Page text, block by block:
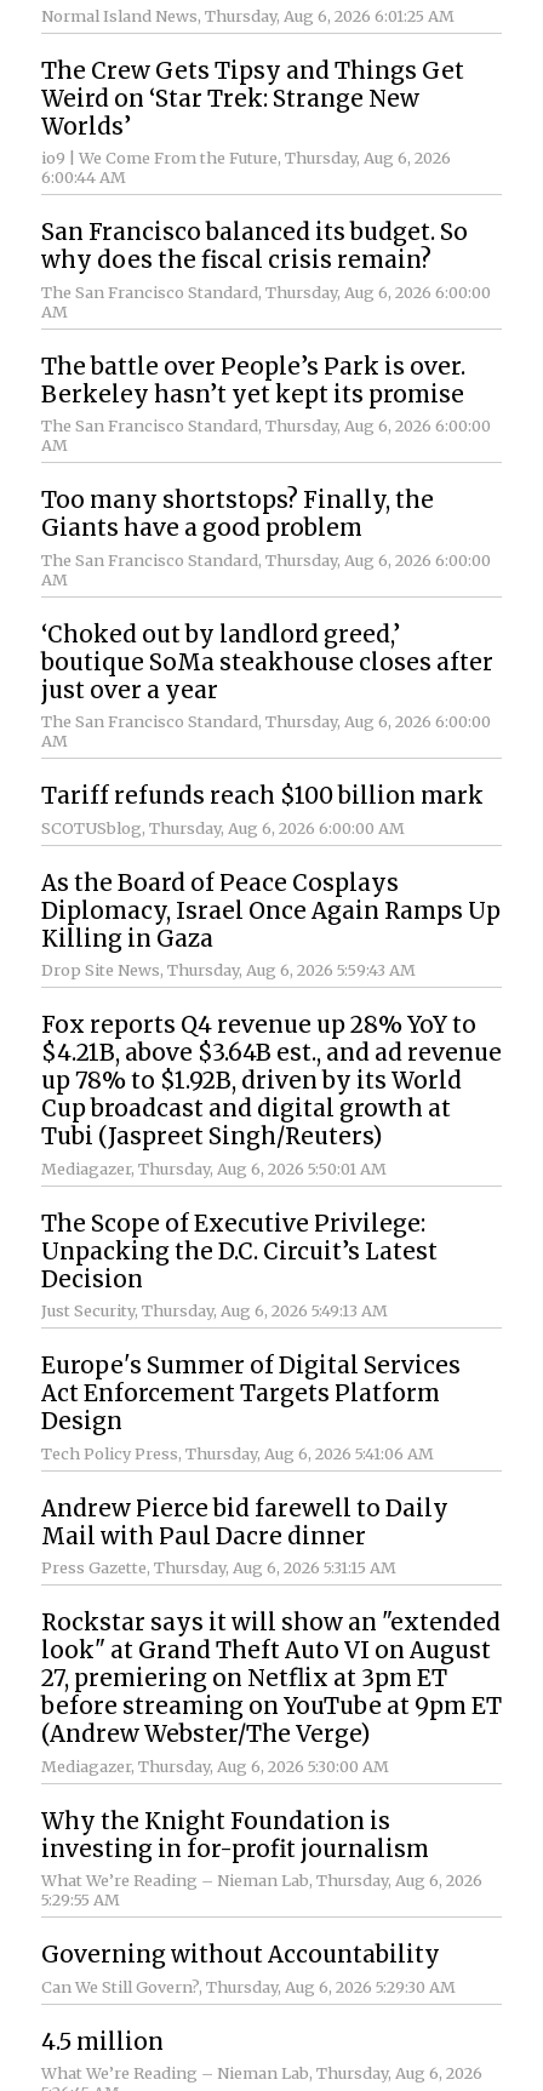
Normal Island News, Thursday, Aug 6, 2026 6:01:25 AM
The Crew Gets Tipsy and Things Get
Weird on ‘Star Trek: Strange New
Worlds’
io9 | We Come From the Future, Thursday, Aug 6, 2026
6:00:44 AM
San Francisco balanced its budget. So
why does the fiscal crisis remain?
The San Francisco Standard, Thursday, Aug 6, 2026 6:00:00
AM
The battle over People’s Park is over.
Berkeley hasn’t yet kept its promise
The San Francisco Standard, Thursday, Aug 6, 2026 6:00:00
AM
Too many shortstops? Finally, the
Giants have a good problem
The San Francisco Standard, Thursday, Aug 6, 2026 6:00:00
AM
‘Choked out by landlord greed,’
boutique SoMa steakhouse closes after
just over a year
The San Francisco Standard, Thursday, Aug 6, 2026 6:00:00
AM
Tariff refunds reach $100 billion mark
SCOTUSblog, Thursday, Aug 6, 2026 6:00:00 AM
As the Board of Peace Cosplays
Diplomacy, Israel Once Again Ramps Up
Killing in Gaza
Drop Site News, Thursday, Aug 6, 2026 5:59:43 AM
Fox reports Q4 revenue up 28% YoY to
$4.21B, above $3.64B est., and ad revenue
up 78% to $1.92B, driven by its World
Cup broadcast and digital growth at
Tubi (Jaspreet Singh/Reuters)
Mediagazer, Thursday, Aug 6, 2026 5:50:01 AM
The Scope of Executive Privilege:
Unpacking the D.C. Circuit’s Latest
Decision
Just Security, Thursday, Aug 6, 2026 5:49:13 AM
Europe's Summer of Digital Services
Act Enforcement Targets Platform
Design
Tech Policy Press, Thursday, Aug 6, 2026 5:41:06 AM
Andrew Pierce bid farewell to Daily
Mail with Paul Dacre dinner
Press Gazette, Thursday, Aug 6, 2026 5:31:15 AM
Rockstar says it will show an "extended
look" at Grand Theft Auto VI on August
27, premiering on Netflix at 3pm ET
before streaming on YouTube at 9pm ET
(Andrew Webster/The Verge)
Mediagazer, Thursday, Aug 6, 2026 5:30:00 AM
Why the Knight Foundation is
investing in for-profit journalism
What We’re Reading – Nieman Lab, Thursday, Aug 6, 2026
5:29:55 AM
Governing without Accountability
Can We Still Govern?, Thursday, Aug 6, 2026 5:29:30 AM
4.5 million
What We’re Reading – Nieman Lab, Thursday, Aug 6, 2026